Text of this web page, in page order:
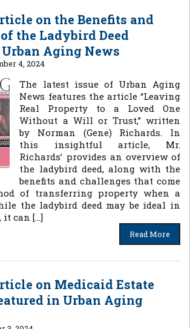
on the Benefits and
the Ladybird Deed
Aging News
4, 2024
The latest issue of Urban Aging
News features the article “Leaving
Real Property to a Loved One
Without a Will or Trust,” written
by Norman (Gene) Richards. In
this insightful article, Mr.
Richards’ provides an overview of
the ladybird deed, along with the
benefits and challenges that come
of transferring property when a
the ladybird deed may be ideal in
it can […]
Read More
on Medicaid Estate
in Urban Aging